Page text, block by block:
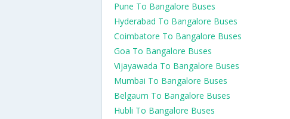
Pune To Bangalore Buses
Hyderabad To Bangalore Buses
Coimbatore To Bangalore Buses
Goa To Bangalore Buses
Vijayawada To Bangalore Buses
Mumbai To Bangalore Buses
Belgaum To Bangalore Buses
Hubli To Bangalore Buses